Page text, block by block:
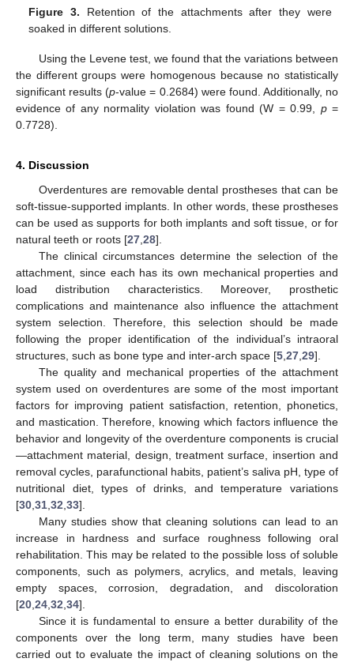
Figure 3. Retention of the attachments after they were
soaked in different solutions.
Using the Levene test, we found that the variations between
the different groups were homogenous because no statistically
significant results (p-value = 0.2684) were found. Additionally, no
evidence of any normality violation was found (W = 0.99, p=
0.7728).
4. Discussion
Overdentures are removable dental prostheses that can be
soft-tissue-supported implants. In other words, these prostheses
can be used as supports for both implants and soft tissue, or for
natural teeth or roots [27,28].
The clinical circumstances determine the selection of the
attachment, since each has its own mechanical properties and
load distribution characteristics. Moreover, prosthetic
complications and maintenance also influence the attachment
system selection. Therefore, this selection should be made
following the proper identification of the individual’s intraoral
structures, such as bone type and inter-arch space [5,27,29].
The quality and mechanical properties of the attachment
system used on overdentures are some of the most important
factors for improving patient satisfaction, retention, phonetics,
and mastication. Therefore, knowing which factors influence the
behavior and longevity of the overdenture components is crucial
—attachment material, design, treatment surface, insertion and
removal cycles, parafunctional habits, patient’s saliva pH, type of
nutritional diet, types of drinks, and temperature variations
[30,31,32,33].
Many studies show that cleaning solutions can lead to an
increase in hardness and surface roughness following oral
rehabilitation. This may be related to the possible loss of soluble
components, such as polymers, acrylics, and metals, leaving
empty spaces, corrosion, degradation, and discoloration
[20,24,32,34].
Since it is fundamental to ensure a better durability of the
components over the long term, many studies have been
carried out to evaluate the impact of cleaning solutions on the